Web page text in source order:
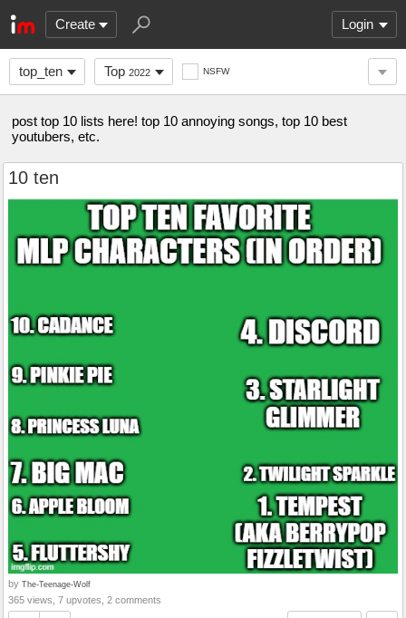
Create Login
top_ten Top 2022 NSFW
post top 10 lists here! top 10 annoying songs, top 10 best
youtubers, etc.
10 ten
by The-Teenage-Wolf
365 views, 7 upvotes, 2 comments